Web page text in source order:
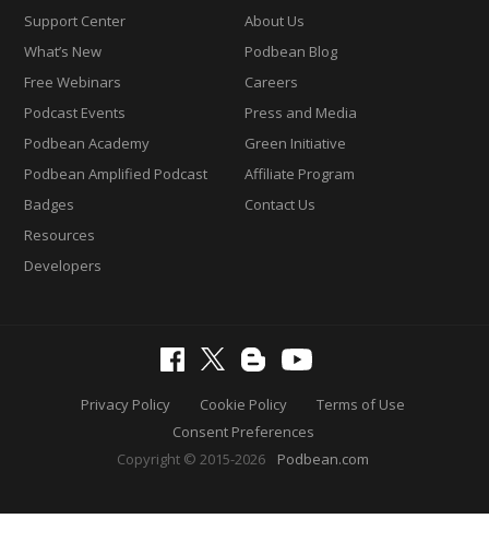
Support Center
What’s New
Free Webinars
Podcast Events
Podbean Academy
Podbean Amplified Podcast
Badges
Resources
Developers
About Us
Podbean Blog
Careers
Press and Media
Green Initiative
Affiliate Program
Contact Us
Privacy Policy Cookie Policy
Terms of Use
Consent Preferences
Copyright © 2015-2026
Podbean.com